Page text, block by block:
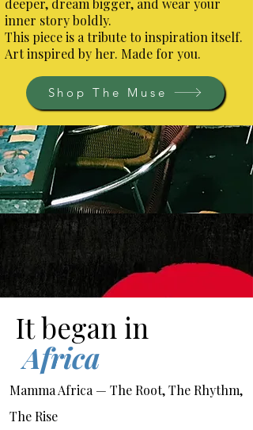
inner story boldly.
This piece is a tribute to inspiration itself.
Art inspired by her. Made for you.
Shop The Muse
It began in
Africa
Mamma Africa — The Root, The Rhythm,
The Rise